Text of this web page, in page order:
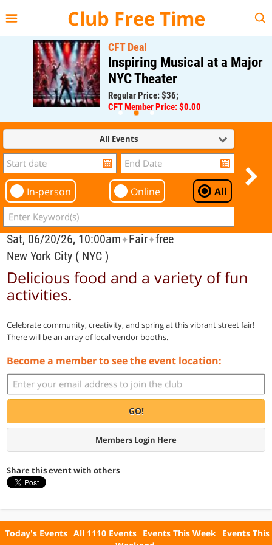
Club Free Time
CFT Deal
Inspiring Musical at a Major
NYC Theater
Regular Price: $36;
CFT Member Price: $0.00
All Events
In-person Online All
Sat, 06/20/26, 10:00am✦Fair✦free
New York City ( NYC )
Delicious food and a variety of fun
activities.
Celebrate community, creativity, and spring at this vibrant street fair!
There will be an array of local vendor booths.
Become a member to see the event location:
GO!
Members Login Here
Share this event with others
Today's Events All 1110 Events Events This Week Events This